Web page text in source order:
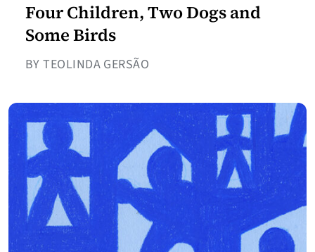
Four Children, Two Dogs and
Some Birds
BY TEOLINDA GERSÃO